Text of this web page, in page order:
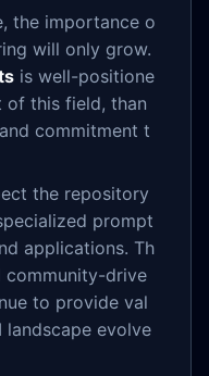
the importance o
will only grow.
is well-positione
this field, than
commitment t
the repository
prompt
applications. Th
community-drive
to provide val
landscape evolve